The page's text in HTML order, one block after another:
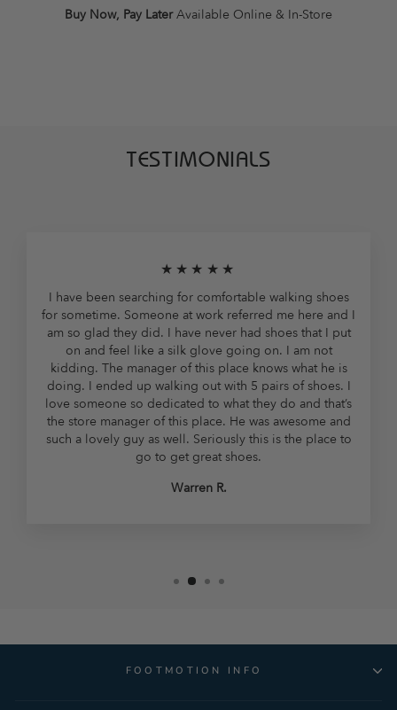
Buy Now, Pay LaterAvailable Online & In-Store
TESTIMONIALS
★★★★★
I have been searching for comfortable walking shoes
for sometime. Someone at work referred me here and I
am so glad they did. I have never had shoes that I put
on and feel like a silk glove going on. I am not
kidding. The manager of this place knows what he is
doing. I ended up walking out with 5 pairs of shoes. I
love someone so dedicated to what they do and that’s
the store manager of this place. He was awesome and
such a lovely guy as well. Seriously this is the place to
go to get great shoes.
Warren R.
FOOTMOTION INFO